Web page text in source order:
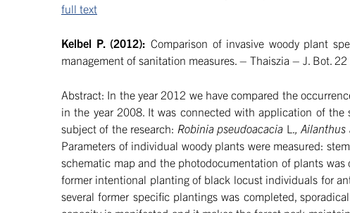
full text
Kelbel P. (2012): Comparison of invasive woody plant
management of sanitation measures. – Thaiszia – J. Bot.
Abstract: In the year 2012 we have compared the
in the year 2008. It was connected with application of the
subject of the research: Robinia pseudoacacia L., Ailanthus
Parameters of individual woody plants were measured:
schematic map and the photodocumentation of plants
former intentional planting of black locust individuals for
several former specific plantings was completed,